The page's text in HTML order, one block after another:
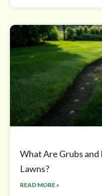
What Are Grubs
Lawns?
READ MORE »